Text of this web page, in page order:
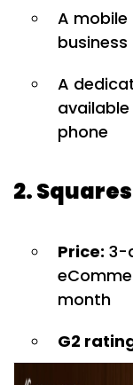
A
A
phone
2.
Price: 3-
month
G2